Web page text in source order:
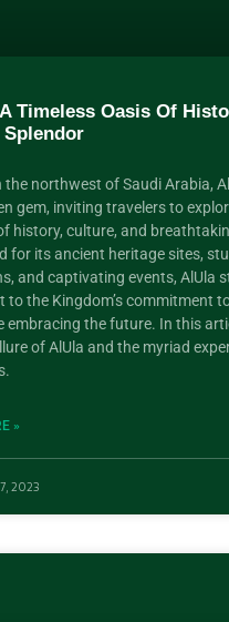
Timeless Oasis Of
Splendor
the northwest of Saudi Arabia,
gem, inviting travelers to
history, culture, and
for its ancient heritage sites,
and captivating events, AlUla
to the Kingdom’s commitment
embracing the future. In this
of AlUla and the myriad
»
2023